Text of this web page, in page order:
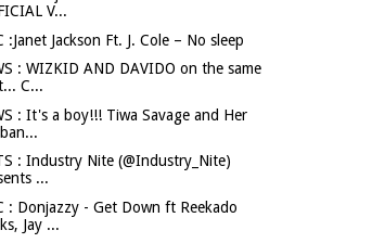
V...
:Janet Jackson Ft. J. Cole – No sleep
: WIZKID AND DAVIDO on the same
C...
: It's a boy!!! Tiwa Savage and Her
: Industry Nite (@Industry_Nite)
...
: Donjazzy - Get Down ft Reekado
Jay ...